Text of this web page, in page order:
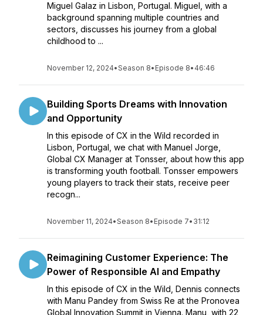
Miguel Galaz in Lisbon, Portugal. Miguel, with a
background spanning multiple countries and
sectors, discusses his journey from a global
childhood to ...
November 12, 2024•Season 8• Episode 8• 46:46
Building Sports Dreams with Innovation
and Opportunity
In this episode of CX in the Wild recorded in
Lisbon, Portugal, we chat with Manuel Jorge,
Global CX Manager at Tonsser, about how this app
is transforming youth football. Tonsser empowers
young players to track their stats, receive peer
recogn...
November 11, 2024•Season 8• Episode 7• 31:12
Reimagining Customer Experience: The
Power of Responsible AI and Empathy
In this episode of CX in the Wild, Dennis connects
with Manu Pandey from Swiss Re at the Pronovea
Global Innovation Summit in Vienna. Manu, with 22